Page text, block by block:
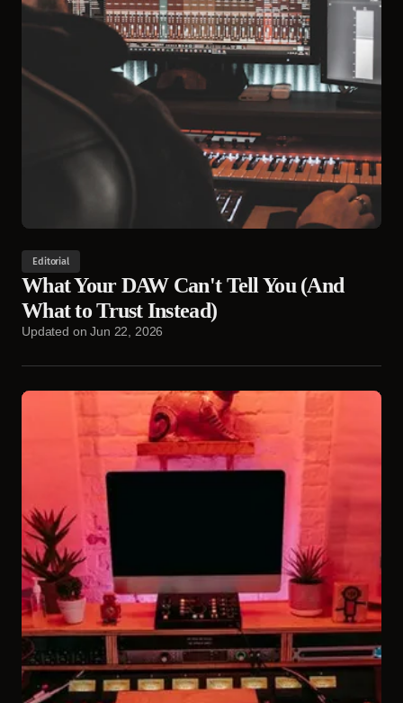
Editorial
What Your DAW Can't Tell You (And
What to Trust Instead)
Updated onJun 22, 2026